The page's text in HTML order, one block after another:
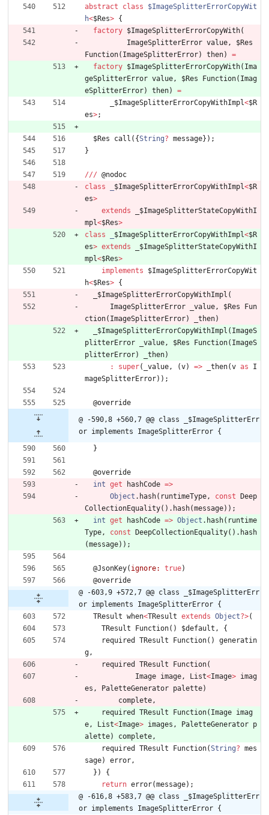
abstract
class
$ImageSplitterErrorCopyWit
h<$Res> {
factory $ImageSplitterErrorCopyWith(
ImageSplitterError value,
$Res
Function( ImageSplitterError) then)
=
factory $ImageSplitterErrorCopyWith( Ima
geSplitterError value, $Res Function( Imag
eSplitterError) then)
=
$ImageSplitterErrorCopyWithImpl<$R
es>;
$Res call ( {String? message} ) ;
}
/// @nodoc
class
$ImageSplitterErrorCopyWithImpl<$R
es>
extends
$ImageSplitterStateCopyWithI
mpl<$Res>
class
$ImageSplitterErrorCopyWithImpl<$R
es> extends
$ImageSplitterStateCopyWithI
mpl<$Res>
implements
$ImageSplitterErrorCopyWit
h<$Res> {
$ImageSplitterErrorCopyWithImpl (
ImageSplitterError
_value, $Res
Fun
ction( ImageSplitterError) _then)
$ImageSplitterErrorCopyWithImpl ( ImageS
plitterError
_value, $Res Function( ImageS
plitterError) _then)
:
super( _value, (v) => _then(v as
I
mageSplitterError) ) ;
@override
@ -590,8 +560,7 @@ class _$ImageSplitterErr
or implements ImageSplitterError {
}
@override
int get hashCode =>
Object . hash( runtimeType, const
Deep
CollectionEquality( ) . hash(message) ) ;
int get hashCode => Object . hash( runtime
Type, const DeepCollectionEquality( ) . hash
(message) ) ;
@JsonKey( ignore: true)
@override
@ -603,9 +572,7 @@ class _$ImageSplitterErr
or implements ImageSplitterError {
TResult when<TResult extends Object?>(
TResult
Function( ) $default ,
{
required
TResult Function( )
generatin
g,
required
TResult Function(
Image image, List<Image> imag
es , PaletteGenerator palette)
complete,
required
TResult Function( Image imag
e, List<Image> images , PaletteGenerator p
alette) complete,
required
TResult Function(String? mes
sage) error,
} )
{
return error(message) ;
@ -616,8 +583,7 @@ class _$ImageSplitterErr
or implements ImageSplitterError {